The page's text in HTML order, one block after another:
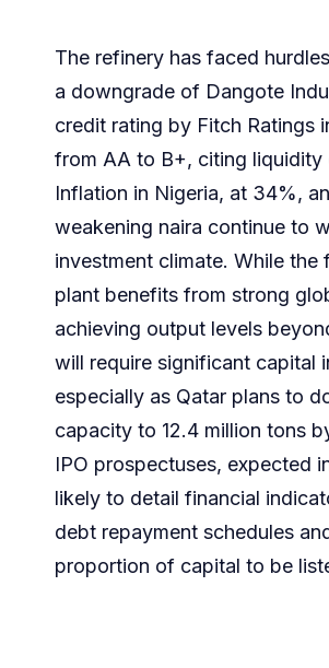
The refinery has faced
a downgrade of Dangote
credit rating by Fitch Ratings
from AA to B+, citing liquidity
Inflation in Nigeria, at 34%,
weakening naira continue to
investment climate. While the
plant benefits from strong
achieving output levels
will require significant capital
especially as Qatar plans to
capacity to 12.4 million tons
IPO prospectuses, expected
likely to detail financial
debt repayment schedules
proportion of capital to be